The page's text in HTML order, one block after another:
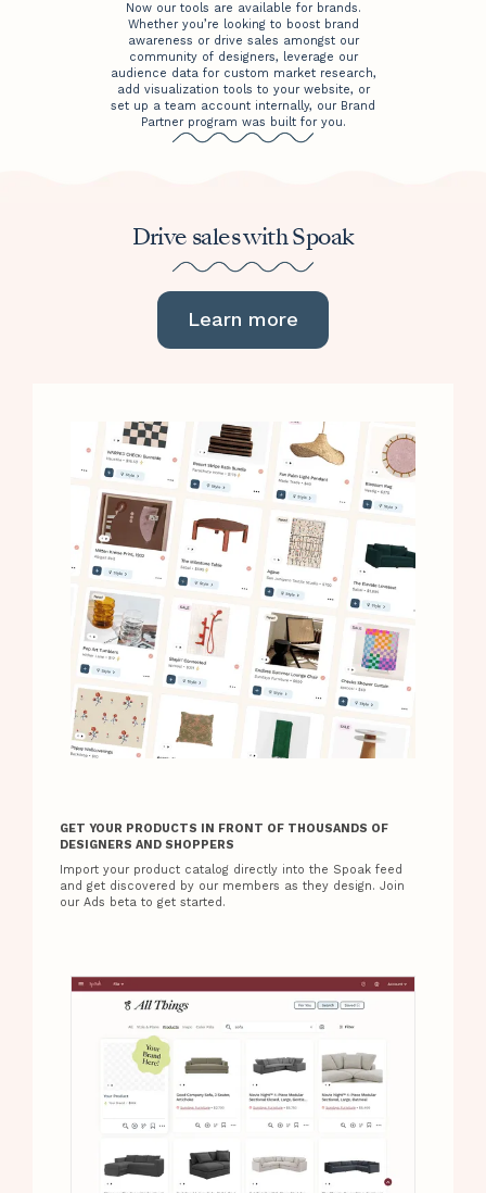
Now our tools are available for brands.
Whether you’re looking to boost brand
awareness or drive sales amongst our
community of designers, leverage our
audience data for custom market research,
add visualization tools to your website, or
set up a team account internally, our Brand
Partner program was built for you.
Drive sales with Spoak
Learn more
GET YOUR PRODUCTS IN FRONT OF THOUSANDS OF
DESIGNERS AND SHOPPERS
Import your product catalog directly into the Spoak feed
and get discovered by our members as they design. Join
our Ads beta to get started.